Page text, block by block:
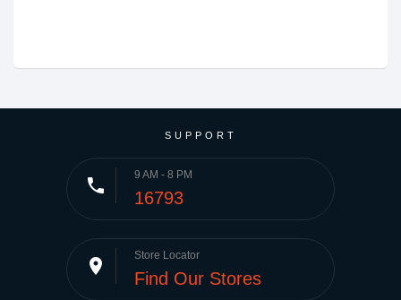
SUPPORT
phone 9 AM - 8 PM
16793
place Store Locator
Find Our Stores